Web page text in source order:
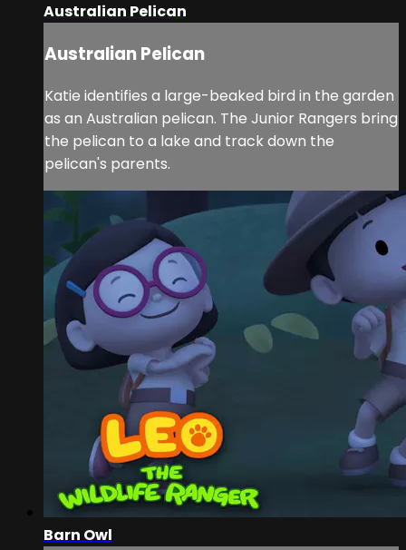
Australian Pelican
Australian Pelican
Katie identifies a large-beaked bird in the garden
as an Australian pelican. The Junior Rangers bring
the pelican to a lake and track down the
pelican's parents.
Barn Owl